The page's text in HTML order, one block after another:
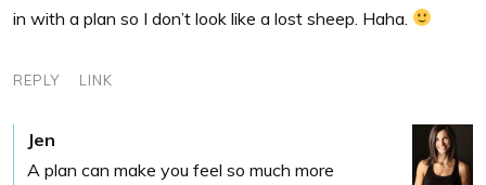
in with a plan so I don’t look like a lost sheep. Haha.
REPLY LINK
Jen
A plan can make you feel so much more